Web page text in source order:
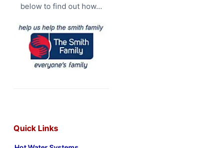
below to find out how…
Quick Links